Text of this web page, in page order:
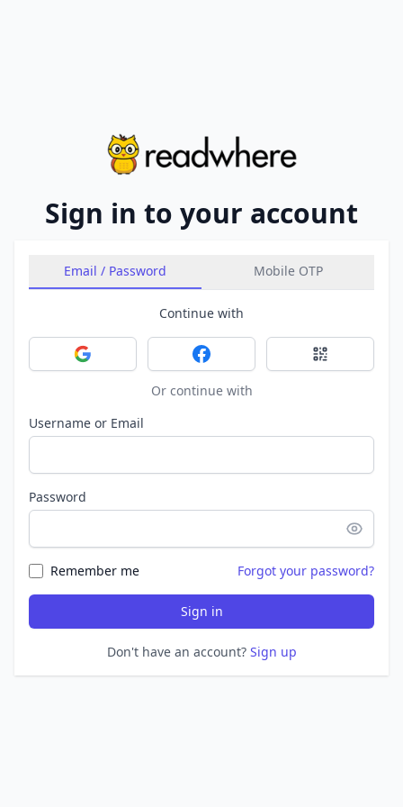
Sign in to your account
Email / Password Mobile OTP
Continue with
Sign in with GoogleSign in with FacebookSign in with
Or continue with
Username or Email
Password
Remember me Forgot your password?
Sign in
Don't have an account? Sign up